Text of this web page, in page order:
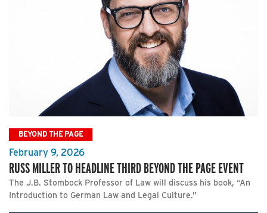
BEYOND THE PAGE
February 9, 2026
RUSS MILLER TO HEADLINE THIRD BEYOND THE PAGE EVENT
The J.B. Stombock Professor of Law will discuss his book, “An
Introduction to German Law and Legal Culture.”